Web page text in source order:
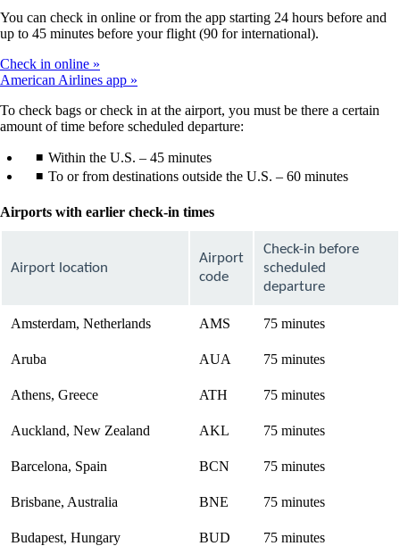
You can check in online or from the app starting 24 hours before and
up to 45 minutes before your flight (90 for international).
Check in online
American Airlines app
To check bags or check in at the airport, you must be there a certain
amount of time before scheduled departure:
Within the U.S. – 45 minutes
To or from destinations outside the U.S. – 60 minutes
Airports with earlier check-in times
Airport location
Airport
code
Check-in before
scheduled
departure
Amsterdam, Netherlands AMS 75 minutes
Aruba AUA 75 minutes
Athens, Greece ATH 75 minutes
Auckland, New Zealand AKL 75 minutes
Barcelona, Spain BCN 75 minutes
Brisbane, Australia BNE 75 minutes
Budapest, Hungary BUD 75 minutes